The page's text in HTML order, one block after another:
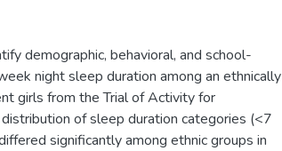
demographic, behavioral, and school-
night sleep duration among an ethnically
girls from the Trial of Activity for
of sleep duration categories (<7
significantly among ethnic groups in